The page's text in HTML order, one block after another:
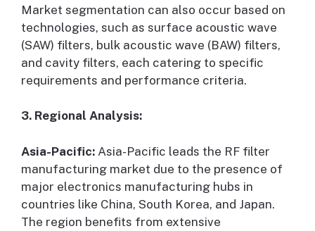
Market segmentation can also occur based on
technologies, such as surface acoustic wave
(SAW) filters, bulk acoustic wave (BAW) filters,
and cavity filters, each catering to specific
requirements and performance criteria.
3. Regional Analysis:
Asia-Pacific: Asia-Pacific leads the RF filter
manufacturing market due to the presence of
major electronics manufacturing hubs in
countries like China, South Korea, and Japan.
The region benefits from extensive